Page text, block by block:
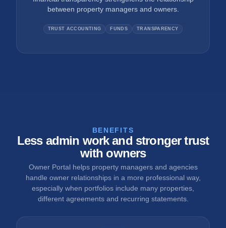
between property managers and owners.
TRUST ACCOUNTING FUNDS TRANSPARENCY
BENEFITS
Less admin work and stronger trust
with owners
Owner Portal helps property managers and agencies
handle owner relationships in a more professional way,
especially when portfolios include many properties,
different agreements and recurring statements.